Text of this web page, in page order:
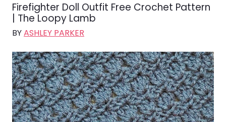
Firefighter Doll Outfit Free Crochet Pattern
| The Loopy Lamb
BYASHLEY PARKER